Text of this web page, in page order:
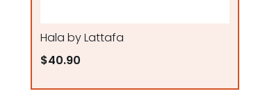
Hala by Lattafa
$40.90